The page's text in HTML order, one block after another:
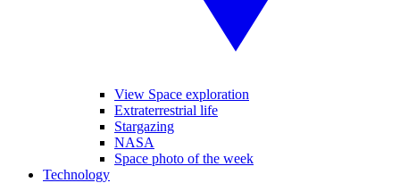
View Space exploration
Extraterrestrial life
Stargazing
NASA
Space photo of the week
Technology